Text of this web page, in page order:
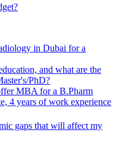
in Dubai for a
and what are the
PhD?
MBA for a B.Pharm
4 years of work experience
gaps that will affect my